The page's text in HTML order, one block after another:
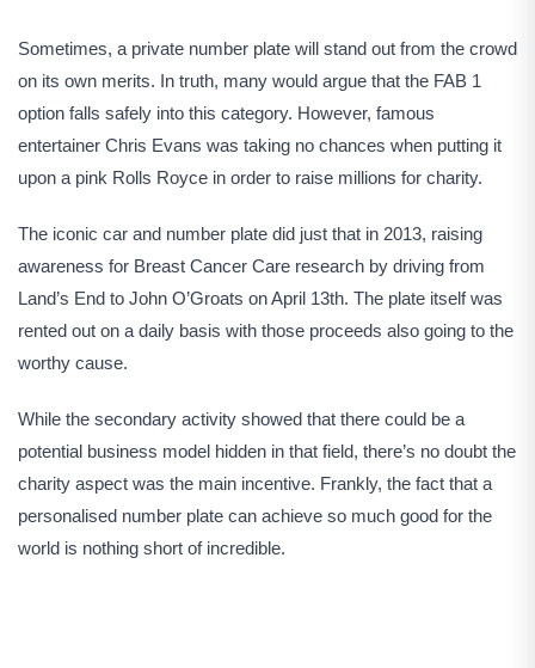
Sometimes, a private number plate will stand out from the crowd
on its own merits. In truth, many would argue that the FAB 1
option falls safely into this category. However, famous
entertainer Chris Evans was taking no chances when putting it
upon a pink Rolls Royce in order to raise millions for charity.
The iconic car and number plate did just that in 2013, raising
awareness for Breast Cancer Care research by driving from
Land’s End to John O’Groats on April 13th. The plate itself was
rented out on a daily basis with those proceeds also going to the
worthy cause.
While the secondary activity showed that there could be a
potential business model hidden in that field, there’s no doubt the
charity aspect was the main incentive. Frankly, the fact that a
personalised number plate can achieve so much good for the
world is nothing short of incredible.